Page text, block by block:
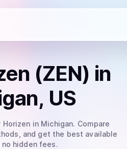
(ZEN) in
US
Horizen in Michigan. Compare
and get the best available
hidden fees.